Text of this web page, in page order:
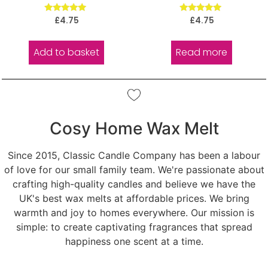
Rated
£4.75
Add to basket
Rated
£4.75
Read more
Cosy Home Wax Melt
Since 2015, Classic Candle Company has been a labour
of love for our small family team. We're passionate about
crafting high-quality candles and believe we have the
UK's best wax melts at affordable prices. We bring
warmth and joy to homes everywhere. Our mission is
simple: to create captivating fragrances that spread
happiness one scent at a time.